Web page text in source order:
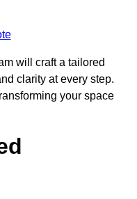
will craft a tailored
clarity at every step.
your space